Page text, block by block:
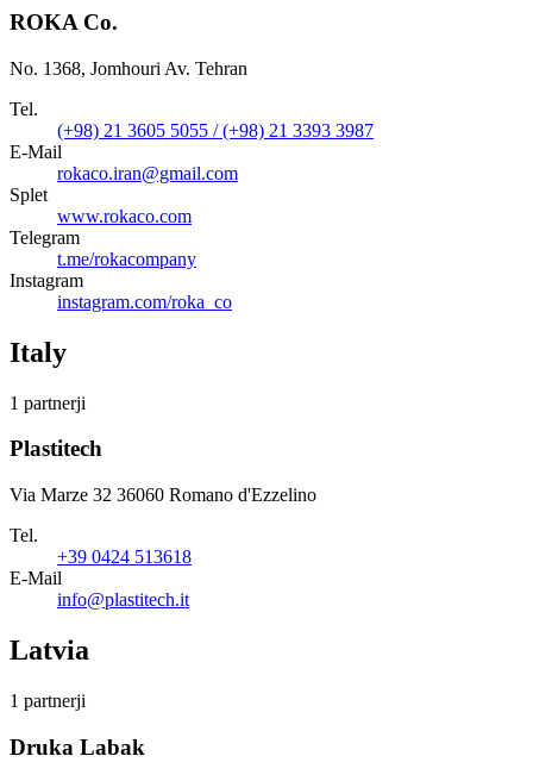
ROKA Co.
No. 1368, Jomhouri Av. Tehran
Tel.
(+98) 21 3605 5055 / (+98) 21 3393 3987
E-Mail
rokaco.iran@gmail.com
Splet
www.rokaco.com
Telegram
t.me/rokacompany
Instagram
instagram.com/roka_co
Italy
1 partnerji
Plastitech
Via Marze 32 36060 Romano d'Ezzelino
Tel.
+39 0424 513618
E-Mail
info@plastitech.it
Latvia
1 partnerji
Druka Labak